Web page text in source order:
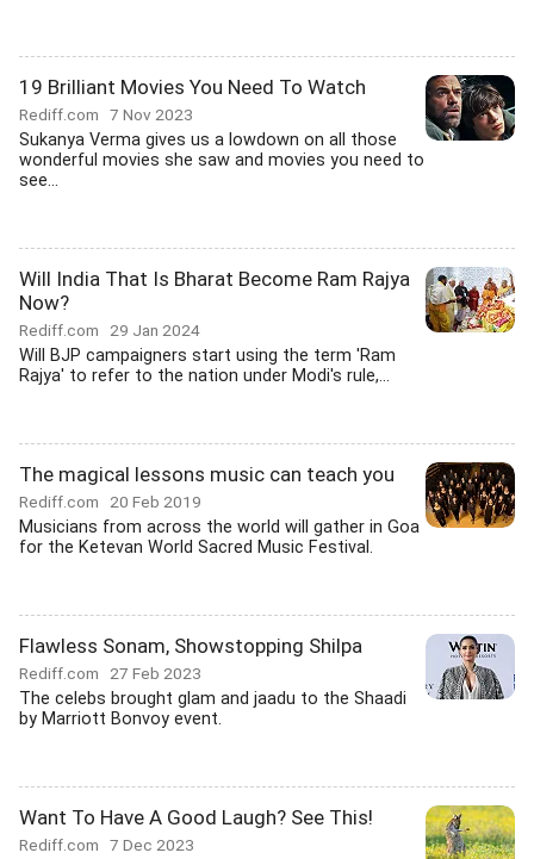
19 Brilliant Movies You Need To Watch
Rediff.com 7 Nov 2023
Sukanya Verma gives us a lowdown on all those
wonderful movies she saw and movies you need to
see...
Will India That Is Bharat Become Ram Rajya
Now?
Rediff.com 29 Jan 2024
Will BJP campaigners start using the term 'Ram
Rajya' to refer to the nation under Modi's rule,...
The magical lessons music can teach you
Rediff.com 20 Feb 2019
Musicians from across the world will gather in Goa
for the Ketevan World Sacred Music Festival.
Flawless Sonam, Showstopping Shilpa
Rediff.com 27 Feb 2023
The celebs brought glam and jaadu to the Shaadi
by Marriott Bonvoy event.
Want To Have A Good Laugh? See This!
Rediff.com 7 Dec 2023